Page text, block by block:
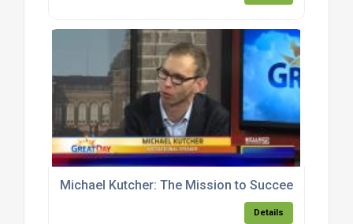
Michael Kutcher: The Mission to Succeed
Details